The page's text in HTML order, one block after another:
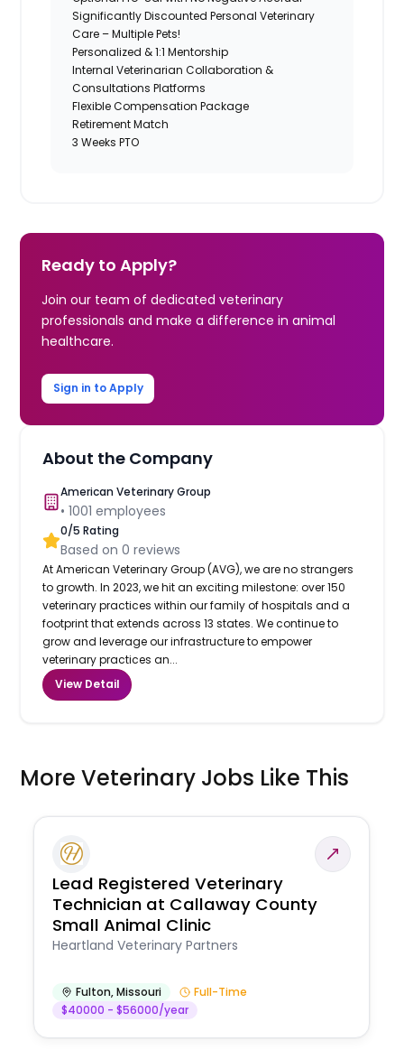
Significantly Discounted Personal Veterinary
Care – Multiple Pets!
Personalized & 1:1 Mentorship
Internal Veterinarian Collaboration &
Consultations Platforms
Flexible Compensation Package
Retirement Match
3 Weeks PTO
Ready to Apply?
Join our team of dedicated veterinary
professionals and make a difference in animal
healthcare.
Sign in to Apply
About the Company
American Veterinary Group
•1001 employees
0/5 Rating
Based on0 reviews
At American Veterinary Group (AVG), we are no strangers
to growth. In 2023, we hit an exciting milestone: over 150
veterinary practices within our family of hospitals and a
footprint that extends across 13 states. We continue to
grow and leverage our infrastructure to empower
veterinary practices an...
View Detail
More Veterinary Jobs Like This
Lead Registered Veterinary
Technician at Callaway County
Small Animal Clinic
Heartland Veterinary Partners
Fulton,Missouri
Full-Time
$40000 - $56000/year